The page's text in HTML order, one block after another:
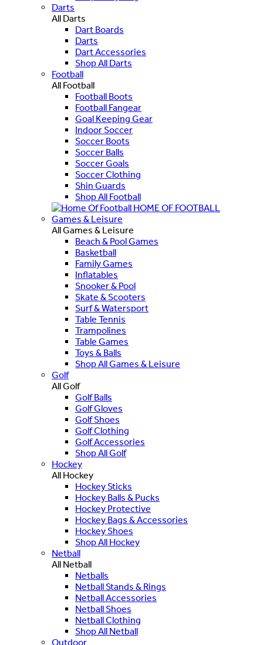
Darts
All Darts
Dart Boards
Darts
Dart Accessories
Shop All Darts
Football
All Football
Football Boots
Football Fangear
Goal Keeping Gear
Indoor Soccer
Soccer Boots
Soccer Balls
Soccer Goals
Soccer Clothing
Shin Guards
Shop All Football
HOME OF FOOTBALL
Games & Leisure
All Games & Leisure
Beach & Pool Games
Basketball
Family Games
Inflatables
Snooker & Pool
Skate & Scooters
Surf & Watersport
Table Tennis
Trampolines
Table Games
Toys & Balls
Shop All Games & Leisure
Golf
All Golf
Golf Balls
Golf Gloves
Golf Shoes
Golf Clothing
Golf Accessories
Shop All Golf
Hockey
All Hockey
Hockey Sticks
Hockey Balls & Pucks
Hockey Protective
Hockey Bags & Accessories
Hockey Shoes
Shop All Hockey
Netball
All Netball
Netballs
Netball Stands & Rings
Netball Accessories
Netball Shoes
Netball Clothing
Shop All Netball
Outdoor